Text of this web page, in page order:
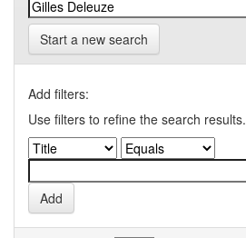
Start a new search
Add filters:
Use filters to refine the search results.